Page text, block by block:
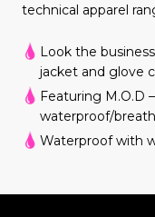
technical apparel
Look the
jacket and glove
Featuring M.O.D
waterproof/
Waterproof with